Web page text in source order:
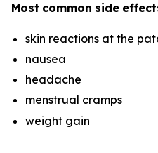
Most common side
skin reactions at the
nausea
headache
menstrual cramps
weight gain